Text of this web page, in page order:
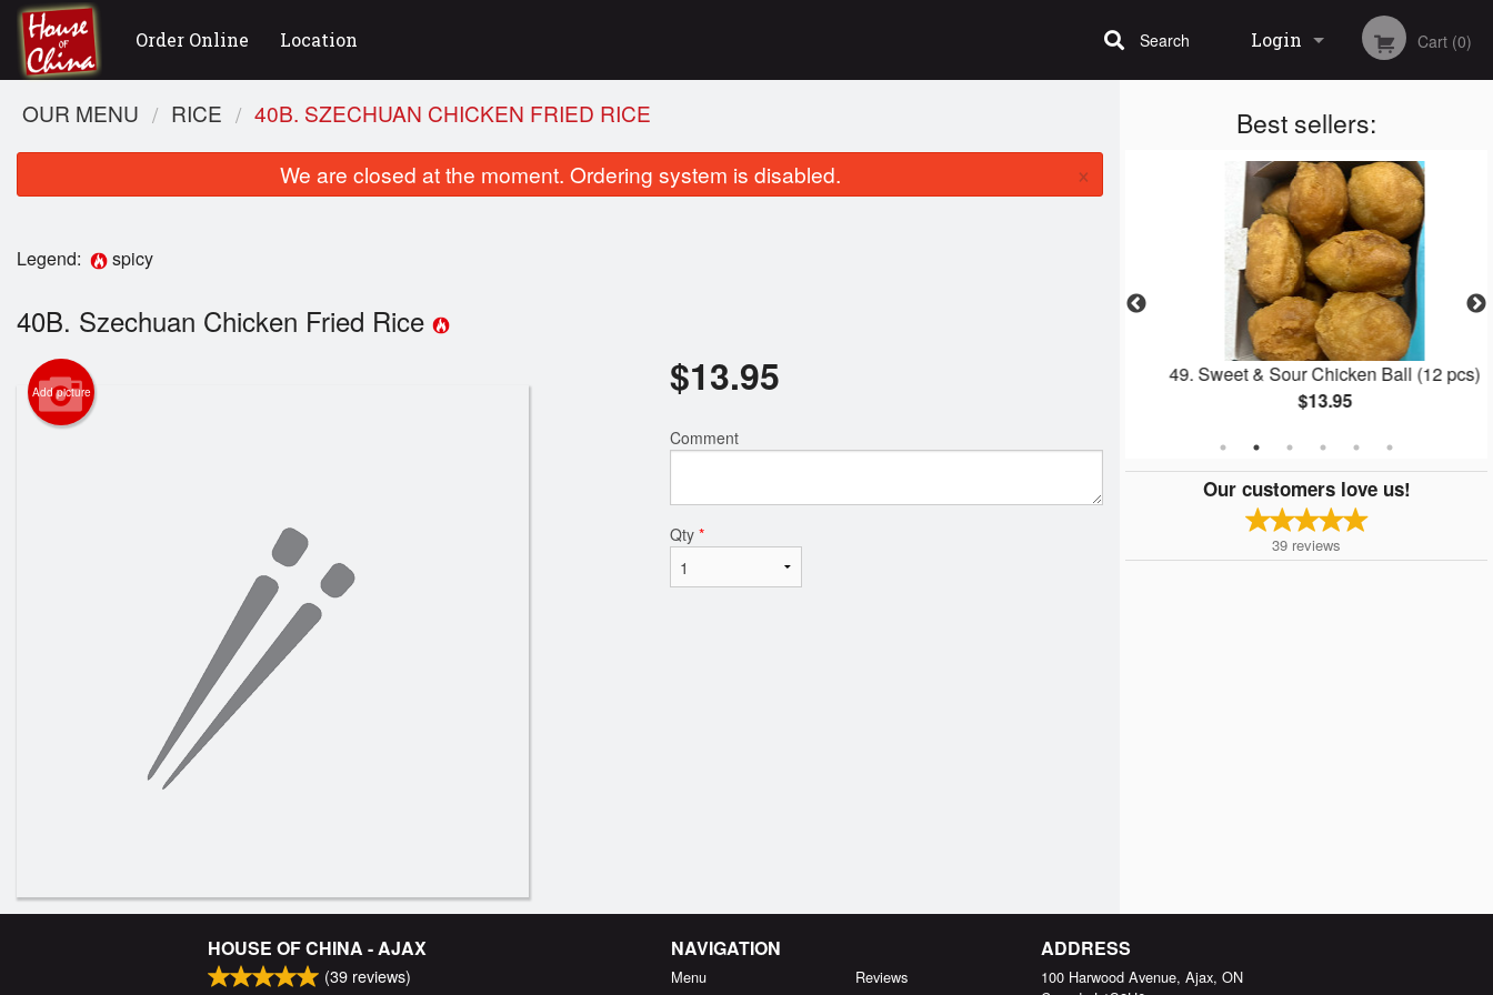
Order Online Location Login
Registration
Cart (0)
Search
Best sellers:
4. Vegetable Spring Roll
49. Sweet & Sour Chicken Ball (12 pcs)
$13.95
Our customers love us!
39 reviews
OUR MENU RICE 40B. SZECHUAN CHICKEN FRIED RICE
We are closed at the moment. Ordering system is disabled. ×
Legend: spicy
40B. Szechuan Chicken Fried Rice
Add picture $13.95
Comment
Qty *
HOUSE OF CHINA - AJAX
(39 reviews)
NAVIGATION
Menu
Reviews
ADDRESS
100 Harwood Avenue, Ajax, ON